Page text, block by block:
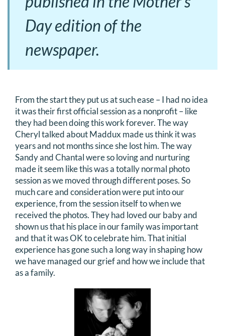
Day edition of the
newspaper.
From the start they put us at such ease – I had no idea
it was their first official session as a nonprofit – like
they had been doing this work forever. The way
Cheryl talked about Maddux made us think it was
years and not months since she lost him. The way
Sandy and Chantal were so loving and nurturing
made it seem like this was a totally normal photo
session as we moved through different poses. So
much care and consideration were put into our
experience, from the session itself to when we
received the photos. They had loved our baby and
shown us that his place in our family was important
and that it was OK to celebrate him. That initial
experience has gone such a long way in shaping how
we have managed our grief and how we include that
as a family.